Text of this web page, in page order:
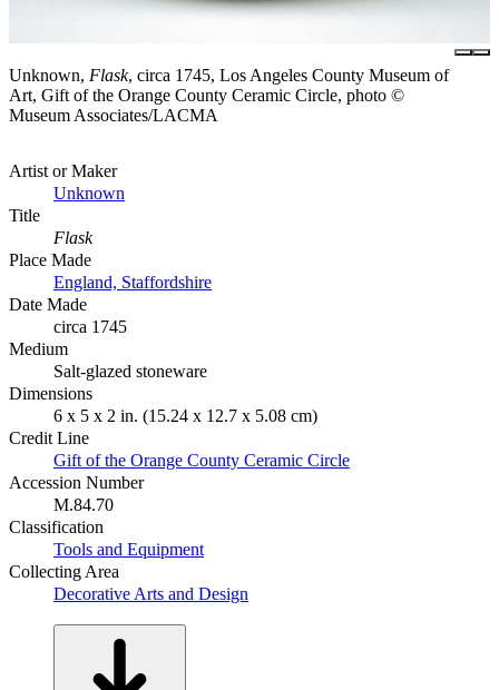
Unknown, Flask, circa 1745, Los Angeles County Museum of
Art, Gift of the Orange County Ceramic Circle, photo ©
Museum Associates/LACMA
Artist or Maker
Unknown
Title
Flask
Place Made
England, Staffordshire
Date Made
circa 1745
Medium
Salt-glazed stoneware
Dimensions
6 x 5 x 2 in. (15.24 x 12.7 x 5.08 cm)
Credit Line
Gift of the Orange County Ceramic Circle
Accession Number
M.84.70
Classification
Tools and Equipment
Collecting Area
Decorative Arts and Design